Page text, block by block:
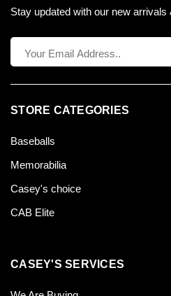
STORE CATEGORIES
Baseballs
Memorabilia
Casey's choice
CAB Elite
CASEY'S SERVICES
Stay updated with our new arrivals